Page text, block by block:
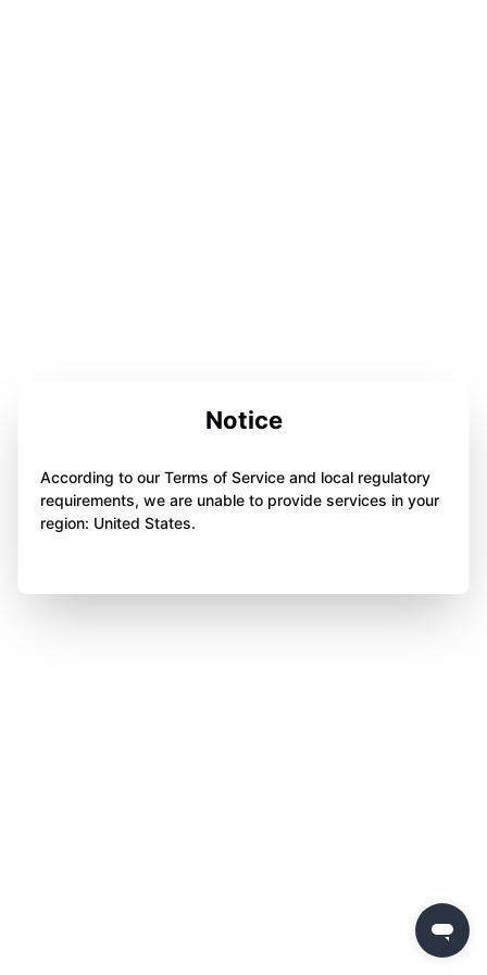
Notice
According to our Terms of Service and local regulatory
requirements, we are unable to provide services in your
region: United States.